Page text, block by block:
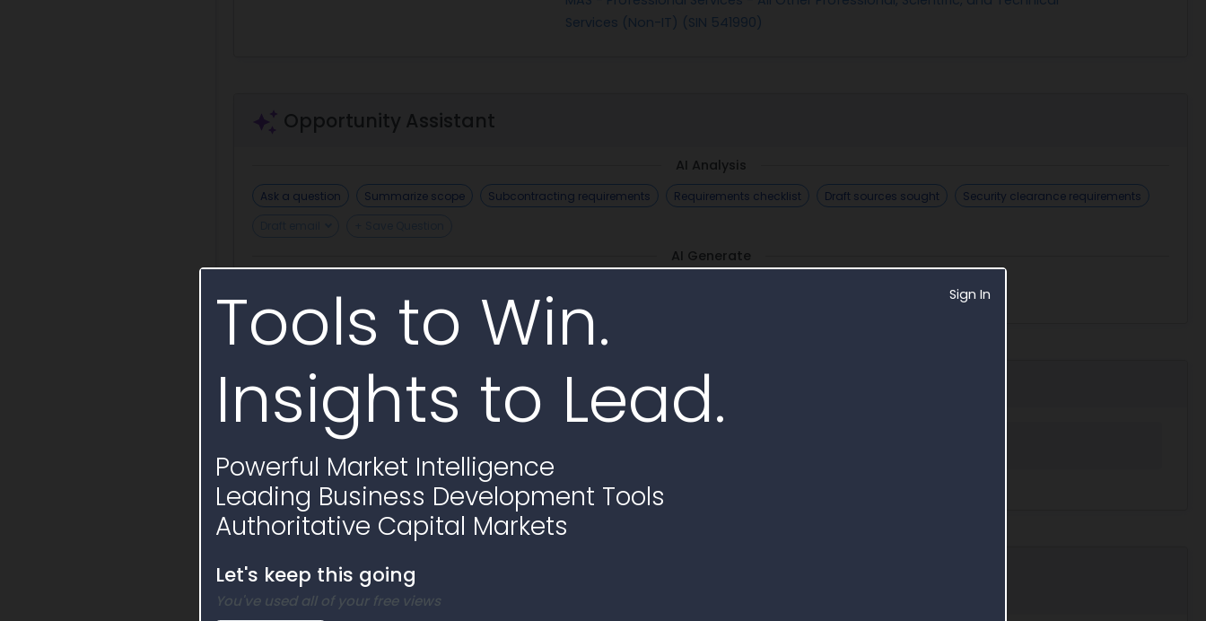
Sign In
Tools to Win.
Insights to Lead.
Powerful Market Intelligence
Leading Business Development Tools
Authoritative Capital Markets
Let's keep this going
You've used all of your free views
Services (Non-IT) (SIN 541990)
Opportunity Assistant
AI Analysis
Ask a question Summarize scope Subcontracting requirements Requirements checklist Draft sources sought
Security clearance requirements
AI Generate
Incumbent or Similar Awards
Potential Bidders and Partners
Awardees that have won contracts similar to Sources Sought RFI1798217